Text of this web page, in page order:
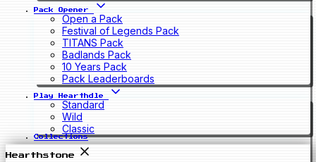
Pack Opener
Open a Pack
Festival of Legends Pack
TITANS Pack
Badlands Pack
10 Years Pack
Pack Leaderboards
Play Hearthdle
Standard
Wild
Classic
Collections
Hearthstone